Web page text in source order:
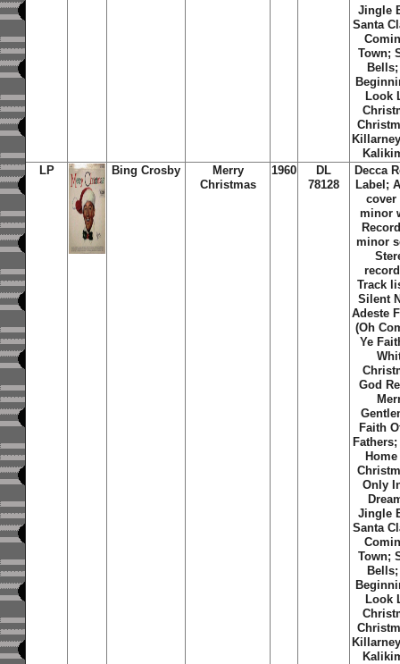
Jingle
Santa
Town;
Look
LP
Bing Crosby
Merry
Christmas
1960
DL
78128
Decca
Label;
cover
minor
minor
Track
Silent
Adeste
(Oh
Ye
God
Faith
Only
Jingle
Santa
Town;
Look